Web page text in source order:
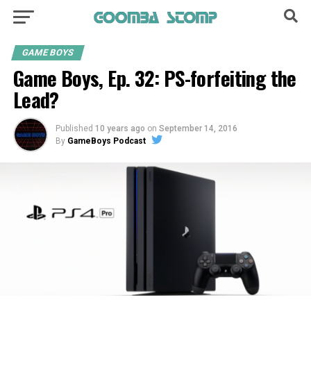
GAME BOYS
Game Boys, Ep. 32: PS-forfeiting the
Lead?
Published 10 years ago on September 14, 2016
By GameBoys Podcast